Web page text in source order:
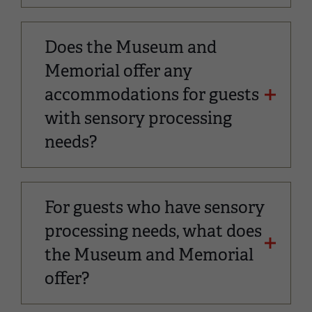
Does the Museum and
Memorial offer any
accommodations for guests
with sensory processing
needs?
For guests who have sensory
processing needs, what does
the Museum and Memorial
offer?